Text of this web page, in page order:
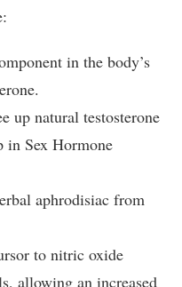
in the body’s
up natural testosterone
in Sex Hormone
aphrodisiac from
to nitric oxide
allowing an increased